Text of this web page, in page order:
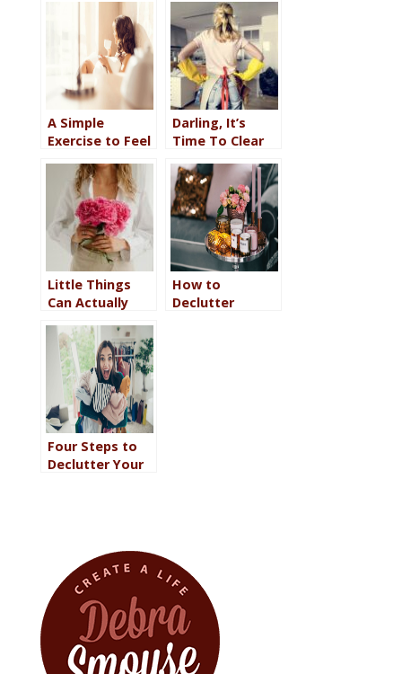
A Simple
Exercise to Feel
Everything Feels
Chaotic
Darling, It’s
Time To Clear
Undones
Little Things
Can Actually
Impact in the
Quality of Your
Daily Life
How to
Declutter
Four Steps to
Declutter Your